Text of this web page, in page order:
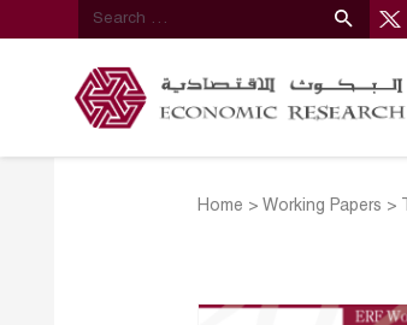
Home >Working Papers >